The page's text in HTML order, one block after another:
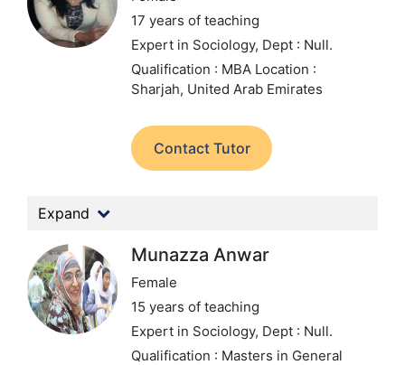
17 years of teaching
Expert in Sociology, Dept : Null.
Qualification : MBA Location :
Sharjah, United Arab Emirates
Contact Tutor
Expand
Munazza Anwar
Female
15 years of teaching
Expert in Sociology, Dept : Null.
Qualification : Masters in General